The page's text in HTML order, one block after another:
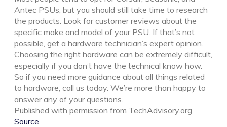
Antec PSUs, but you should still take time to research
the products. Look for customer reviews about the
specific make and model of your PSU. If that’s not
possible, get a hardware technician’s expert opinion.
Choosing the right hardware can be extremely difficult,
especially if you don’t have the technical know how.
So if you need more guidance about all things related
to hardware, call us today. We’re more than happy to
answer any of your questions.
Published with permission from TechAdvisory.org.
Source.